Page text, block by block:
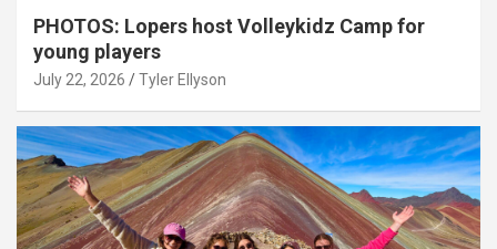
PHOTOS: Lopers host Volleykidz Camp for
young players
July 22, 2026 Tyler Ellyson